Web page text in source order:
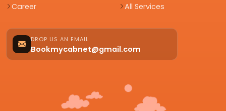
Career
All Services
DROP US AN EMAIL
Bookmycabnet@gmail.com